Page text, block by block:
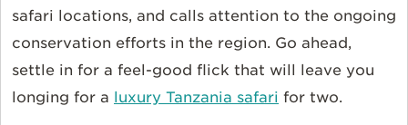
safari locations, and calls attention to the ongoing
conservation efforts in the region. Go ahead,
settle in for a feel-good flick that will leave you
longing for a luxury Tanzania safari for two.